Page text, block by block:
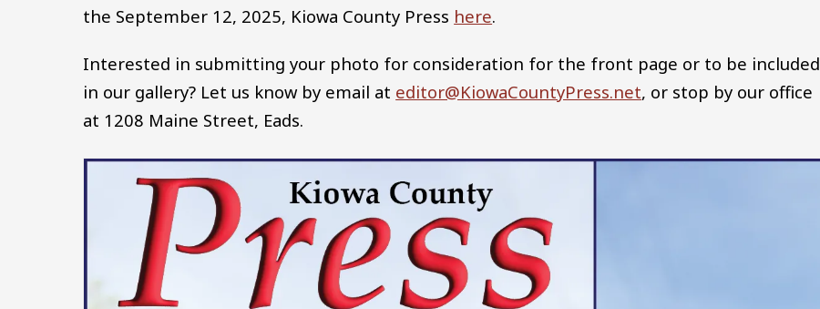
the September 12, 2025, Kiowa County Press here.
Interested in submitting your photo for consideration for the front page or to be included
in our gallery? Let us know by email at editor@KiowaCountyPress.net, or stop by our office
at 1208 Maine Street, Eads.